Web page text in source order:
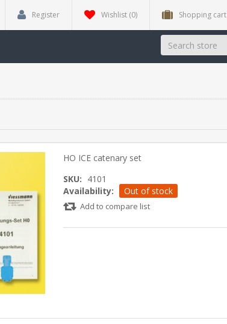
Register Wishlist (0) Shopping cart
HO ICE catenary set
SKU: 4101
Availability:
Out of stock
Add to compare list